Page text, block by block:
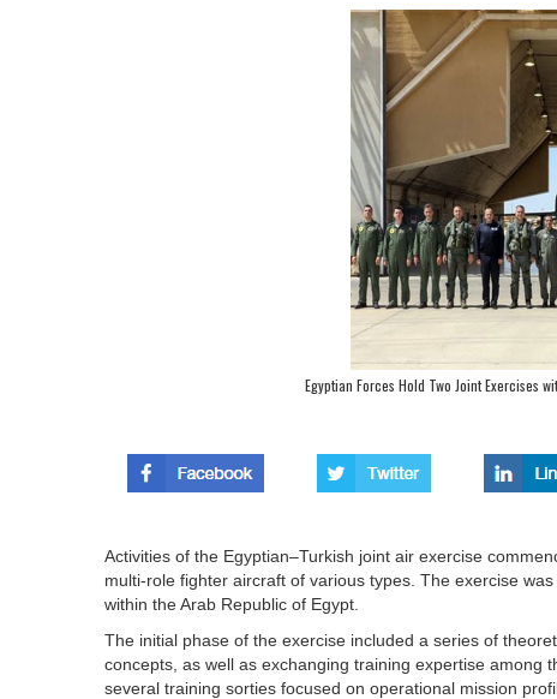
Egyptian Forces Hold Two Joint Exercises
Activities of the Egyptian–Turkish joint air exercise
multi-role fighter aircraft of various types. The exercise
within the Arab Republic of Egypt.
The initial phase of the exercise included a series of
concepts, as well as exchanging training expertise among
several training sorties focused on operational mission